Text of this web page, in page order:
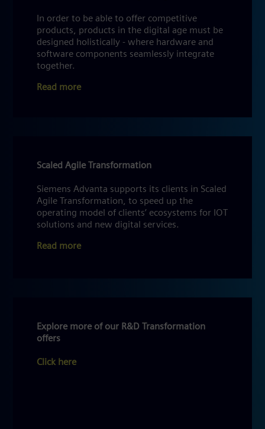
In order to be able to offer competitive
products, products in the digital age must be
designed holistically - where hardware and
software components seamlessly integrate
together.
Read more
Scaled Agile Transformation
Siemens Advanta supports its clients in Scaled
Agile Transformation, to speed up the
operating model of clients’ ecosystems for IOT
solutions and new digital services.
Read more
Explore more of our R&D Transformation
offers
Click here